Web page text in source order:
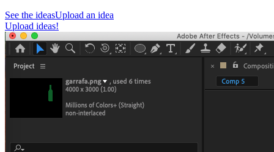
See the ideasUpload an idea
Upload ideas!